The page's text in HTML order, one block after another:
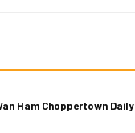
Ham Choppertown Daily